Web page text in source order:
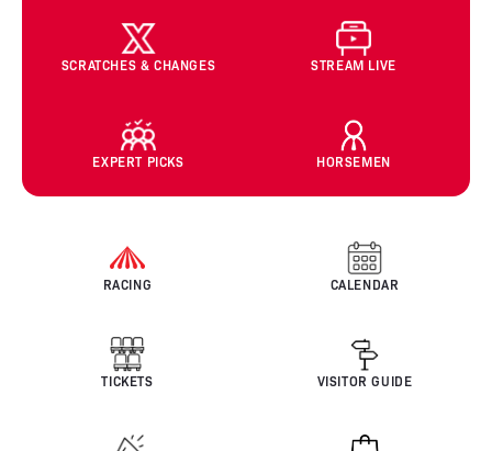
SCRATCHES & CHANGES STREAM LIVE
EXPERT PICKS HORSEMEN
RACING CALENDAR
TICKETS VISITOR GUIDE